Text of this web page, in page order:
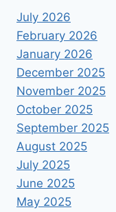
July 2026
February 2026
January 2026
December 2025
November 2025
October 2025
September 2025
August 2025
July 2025
June 2025
May 2025